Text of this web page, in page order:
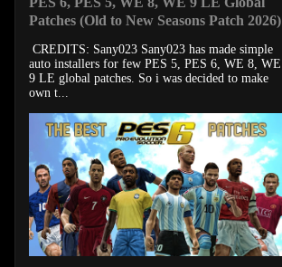
Patches (Old to New Seasons Patch 2026)
CREDITS: Sany023 Sany023 has made simple
auto installers for few PES 5, PES 6, WE 8, WE
9 LE global patches. So i was decided to make
own t...